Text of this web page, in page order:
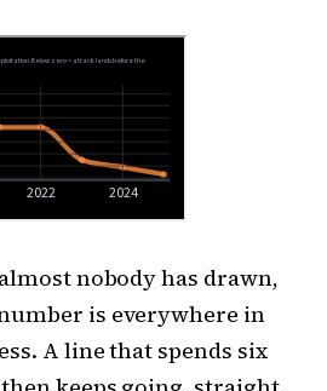
nobody has drawn,
is everywhere in
A line that spends six